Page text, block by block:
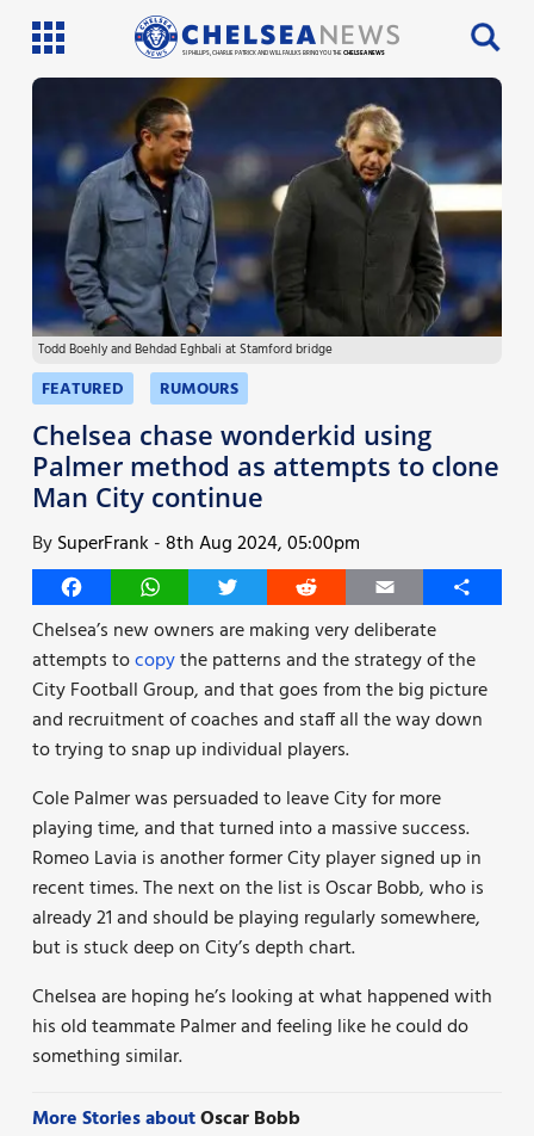
SI PHILLIPS, CHARLIE PATRICK AND WILL FAULKS BRING YOU THECHELSEA NEWS
Latest News
Team News
Injury News
Match Reports
Guides
More
Todd Boehly and Behdad Eghbali at Stamford bridge
FEATURED RUMOURS
Chelsea chase wonderkid using
Palmer method as attempts to clone
Man City continue
BySuperFrank -8th Aug 2024, 05:00pm
FacebookWhatsAppTwitter Reddit Email
Share
Chelsea’s new owners are making very deliberate
attempts tocopythe patterns and the strategy of the
City Football Group, and that goes from the big picture
and recruitment of coaches and staff all the way down
to trying to snap up individual players.
Cole Palmer was persuaded to leave City for more
playing time, and that turned into a massive success.
Romeo Lavia is another former City player signed up in
recent times. The next on the list is Oscar Bobb, who is
already 21 and should be playing regularly somewhere,
but is stuck deep on City’s depth chart.
Chelsea are hoping he’s looking at what happened with
his old teammate Palmer and feeling like he could do
something similar.
More Stories aboutOscar Bobb